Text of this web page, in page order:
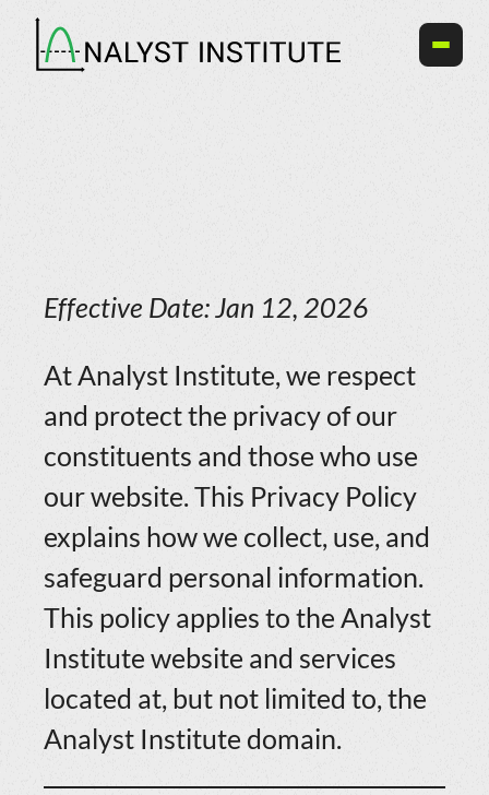
Skip
Effective Date: Jan 12, 2026
At Analyst Institute, we respect
and protect the privacy of our
constituents and those who use
our website. This Privacy Policy
explains how we collect, use, and
safeguard personal information.
This policy applies to the Analyst
Institute website and services
located at, but not limited to, the
Analyst Institute domain.